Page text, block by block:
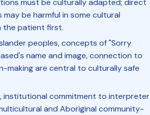
must be culturally adapted; direct
be harmful in some cultural
the patient first.
peoples, concepts of "Sorry
name and image, connection to
making are central to culturally safe
institutional commitment to interpreter
and Aboriginal community-